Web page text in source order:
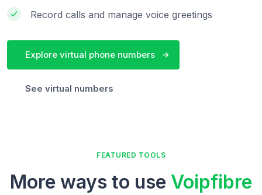
Record calls and manage voice greetings
Explore virtual phone numbers
See virtual numbers
FEATURED TOOLS
More ways to use Voipfibre